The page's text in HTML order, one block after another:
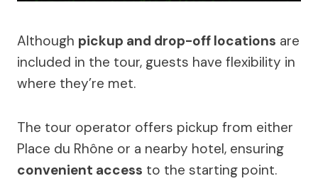
Although pickup and drop-off locations are
included in the tour, guests have flexibility in
where they’re met.
The tour operator offers pickup from either
Place du Rhône or a nearby hotel, ensuring
convenient access to the starting point.